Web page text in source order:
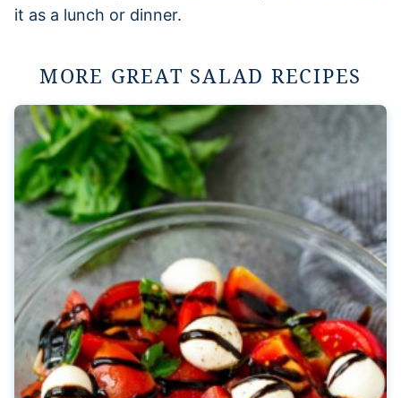
it as a lunch or dinner.
MORE GREAT SALAD RECIPES